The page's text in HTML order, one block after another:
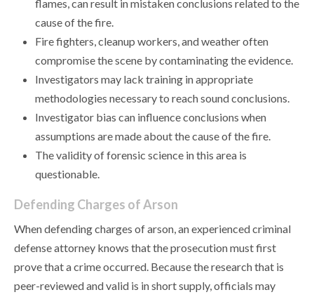
flames, can result in mistaken conclusions related to the
cause of the fire.
Fire fighters, cleanup workers, and weather often
compromise the scene by contaminating the evidence.
Investigators may lack training in appropriate
methodologies necessary to reach sound conclusions.
Investigator bias can influence conclusions when
assumptions are made about the cause of the fire.
The validity of forensic science in this area is
questionable.
Defending Charges of Arson
When defending charges of arson, an experienced criminal
defense attorney knows that the prosecution must first
prove that a crime occurred. Because the research that is
peer-reviewed and valid is in short supply, officials may